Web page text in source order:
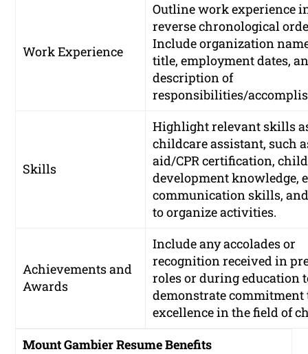
Work Experience
Outline work experience
reverse chronological
Include organization
title, employment dates,
description of
responsibilities/
Skills
Highlight relevant skills
childcare assistant, such
aid/CPR certification, child
development knowledge,
communication skills,
to organize activities.
Achievements and
Awards
Include any accolades or
recognition received in
roles or during education
demonstrate commitment
excellence in the field of
Mount Gambier Resume Benefits